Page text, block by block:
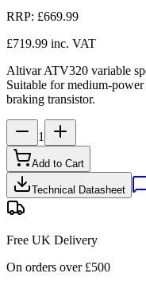
RRP: £669.99
£719.99 inc. VAT
Altivar ATV320 variable
Suitable for medium-
braking transistor.
1
Add to Cart
Technical Datasheet
Free UK Delivery
On orders over £500